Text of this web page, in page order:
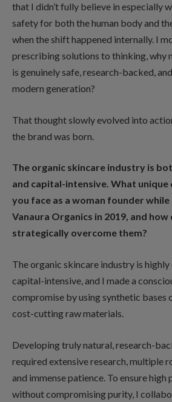
that I didn’t fully believe in especially
safety for both the human body and
when the shift happened internally. I
prescribing solutions to thinking, why
is genuinely safe, research-backed,
modern generation?
That thought slowly evolved into
the brand was born.
The organic skincare industry is
and capital-intensive. What unique
you face as a woman founder
Vanaura Organics in 2019, and how
strategically overcome them?
The organic skincare industry is
capital-intensive, and I made a
compromise by using synthetic bases
cost-cutting raw materials.
Developing truly natural, research-
required extensive research, multiple
and immense patience. To ensure high
without compromising purity, I